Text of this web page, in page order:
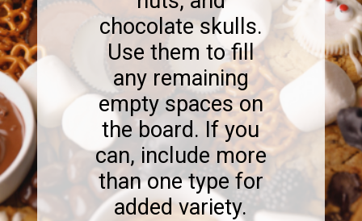
chocolate skulls.
Use them to fill
any remaining
empty spaces on
the board. If you
can, include more
than one type for
added variety.